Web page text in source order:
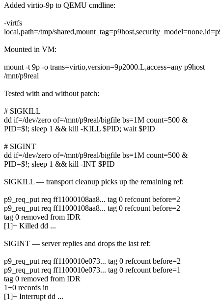
Added virtio-9p to QEMU cmdline:
-virtfs
local,path=/tmp/
Mounted in VM:
mount -t 9p -o trans=virtio,version=9p2000.L,access=any p9host
/mnt/p9real
Tested with and without patch:
# SIGKILL
dd if=/dev/zero of=/mnt/p9real/bigfile bs=1M count=500 &
PID=$!; sleep 1 && kill -KILL $PID; wait $PID
# SIGINT
dd if=/dev/zero of=/mnt/p9real/bigfile bs=1M count=500 &
PID=$!; sleep 1 && kill -INT $PID
SIGKILL — transport cleanup picks up the remaining ref:
p9_req_put req ff11000108aa8... tag 0 refcount before=2
p9_req_put req ff11000108aa8... tag 0 refcount before=2
tag 0 removed from IDR
[1]+ Killed dd ...
SIGINT — server replies and drops the last ref:
p9_req_put req ff1100010e073... tag 0 refcount before=2
p9_req_put req ff1100010e073... tag 0 refcount before=1
tag 0 removed from IDR
1+0 records in
[1]+ Interrupt dd ...